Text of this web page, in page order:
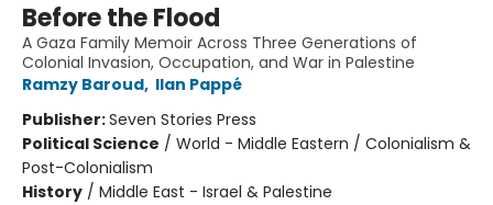
Before the Flood
A Gaza Family Memoir Across Three Generations of
Colonial Invasion, Occupation, and War in Palestine
Ramzy Baroud, Ilan Pappé
Publisher:Seven Stories Press
Political Science / World - Middle Eastern / Colonialism &
Post-Colonialism
History / Middle East - Israel & Palestine